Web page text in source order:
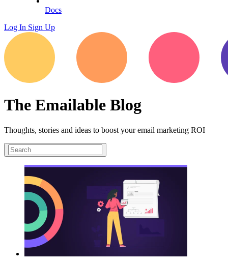
Docs
Log In Sign Up
The Emailable Blog
Thoughts, stories and ideas to boost your email marketing ROI